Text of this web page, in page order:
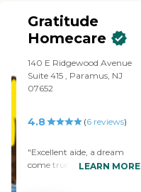
Gratitude
Homecare
140 E Ridgewood Avenue
Suite 415 , Paramus, NJ
07652
4.8 (6 reviews)
"Excellent aide, a dream
come true! Trustworthy,
LEARN MORE